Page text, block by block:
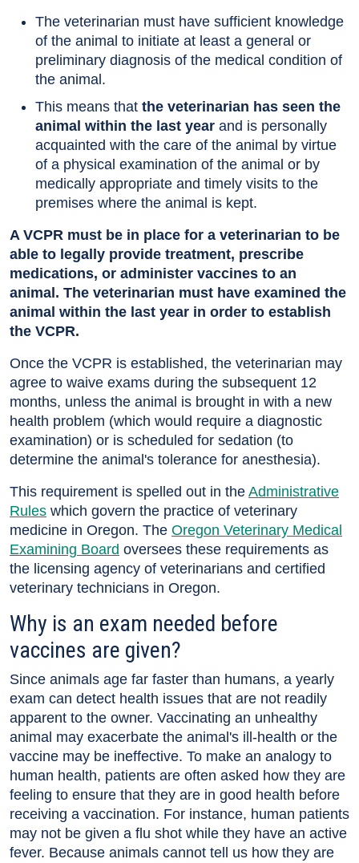
The veterinarian must have sufficient knowledge
of the animal to initiate at least a general or
preliminary diagnosis of the medical condition of
the animal.
This means that the veterinarian has seen the
animal within the last year and is personally
acquainted with the care of the animal by virtue
of a physical examination of the animal or by
medically appropriate and timely visits to the
premises where the animal is kept.
A VCPR must be in place for a veterinarian to be
able to legally provide treatment, prescribe
medications, or administer vaccines to an
animal. The veterinarian must have examined the
animal within the last year in order to establish
the VCPR.
Once the VCPR is established, the veterinarian may
agree to waive exams during the subsequent 12
months, unless the animal is brought in with a new
health problem (which would require a diagnostic
examination) or is scheduled for sedation (to
determine the animal's tolerance for anesthesia).
This requirement is spelled out in the Administrative
Rules which govern the practice of veterinary
medicine in Oregon. The Oregon Veterinary Medical
Examining Board oversees these requirements as
the licensing agency of veterinarians and certified
veterinary technicians in Oregon.
Why is an exam needed before
vaccines are given?
Since animals age far faster than humans, a yearly
exam can detect health issues that are not readily
apparent to the owner. Vaccinating an unhealthy
animal may exacerbate the animal's ill-health or the
vaccine may be ineffective. To make an analogy to
human health, patients are often asked how they are
feeling to ensure that they are in good health before
receiving a vaccination. For instance, human patients
may not be given a flu shot while they have an active
fever. Because animals cannot tell us how they are